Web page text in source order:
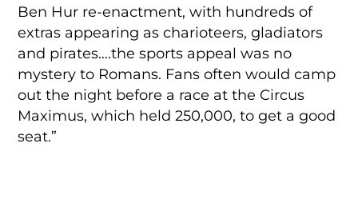
Ben Hur re-enactment, with hundreds of
extras appearing as charioteers, gladiators
and pirates….the sports appeal was no
mystery to Romans. Fans often would camp
out the night before a race at the Circus
Maximus, which held 250,000, to get a good
seat.”